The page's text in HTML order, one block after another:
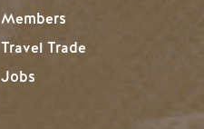
Members
Travel Trade
Jobs